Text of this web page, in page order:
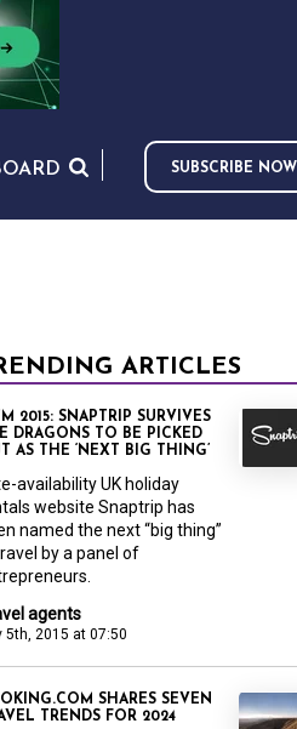
SUBSCRIBE NOW
ARTICLES
agents
5th, 2015 at 07:50
2015: SNAPTRIP SURVIVES
DRAGONS TO BE PICKED
AS THE ‘NEXT BIG THING’
availability UK holiday
website Snaptrip has
named the next “big thing”
by a panel of
SHARES SEVEN
TRENDS FOR 2024